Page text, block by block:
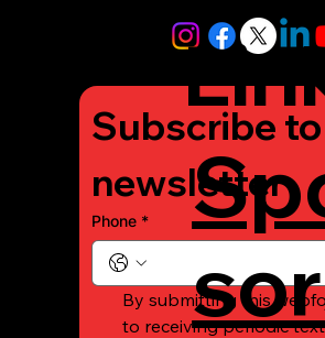
Subscribe
newsletter
Phone *
By submitting this
to receiving periodic